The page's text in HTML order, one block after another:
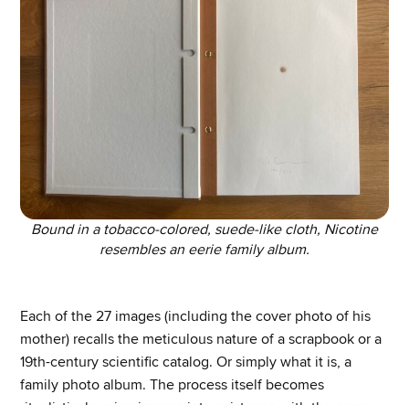
Bound in a tobacco-colored, suede-like cloth, Nicotine
resembles an eerie family album.
Each of the 27 images (including the cover photo of his
mother) recalls the meticulous nature of a scrapbook or a
19th-century scientific catalog. Or simply what it is, a
family photo album. The process itself becomes